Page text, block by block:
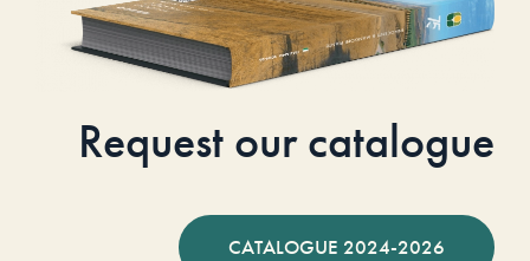
Request our catalogue
CATALOGUE 2024-2026